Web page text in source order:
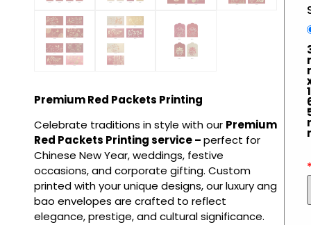
Premium Red Packets Printing
Celebrate traditions in style with our Premium
Red Packets Printing service –perfect for
Chinese New Year, weddings, festive
occasions, and corporate gifting. Custom
printed with your unique designs, our luxury ang
bao envelopes are crafted to reflect
elegance, prestige, and cultural significance.
1